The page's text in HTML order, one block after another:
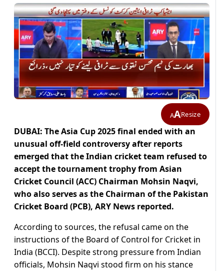
AAResize
DUBAI: The Asia Cup 2025 final ended with an
unusual off-field controversy after reports
emerged that the Indian cricket team refused to
accept the tournament trophy from Asian
Cricket Council (ACC) Chairman Mohsin Naqvi,
who also serves as the Chairman of the Pakistan
Cricket Board (PCB), ARY News reported.
According to sources, the refusal came on the
instructions of the Board of Control for Cricket in
India (BCCI). Despite strong pressure from Indian
officials, Mohsin Naqvi stood firm on his stance